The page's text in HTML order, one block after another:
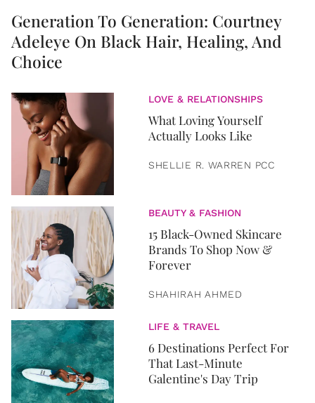
Generation To Generation: Courtney
Adeleye On Black Hair, Healing, And
Choice
LOVE & RELATIONSHIPS
What Loving Yourself
Actually Looks Like
SHELLIE R. WARREN PCC
BEAUTY & FASHION
15 Black-Owned Skincare
Brands To Shop Now &
Forever
SHAHIRAH AHMED
LIFE & TRAVEL
6 Destinations Perfect For
That Last-Minute
Galentine's Day Trip